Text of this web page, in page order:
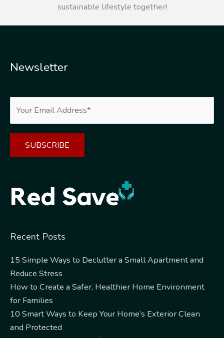
sustainable lifestyle together!
Newsletter
Recent Posts
15 Simple Ways to Declutter a Small Apartment and
Reduce Stress
How to Create a Safer, Healthier Home Environment
for Families
10 Smart Ways to Keep Your Home’s Exterior Clean
and Protected